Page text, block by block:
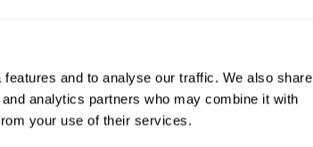
and to analyse our traffic. We also share
analytics partners who may combine it with
your use of their services.